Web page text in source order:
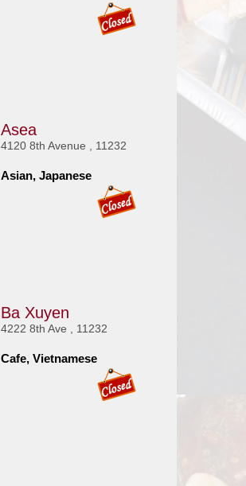
Asea
4120 8th Avenue , 11232
Asian, Japanese
Ba Xuyen
4222 8th Ave , 11232
Cafe, Vietnamese